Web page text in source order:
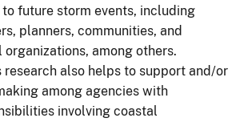
future storm events, including
planners, communities, and
organizations, among others.
also helps to support and/or
among agencies with
involving coastal